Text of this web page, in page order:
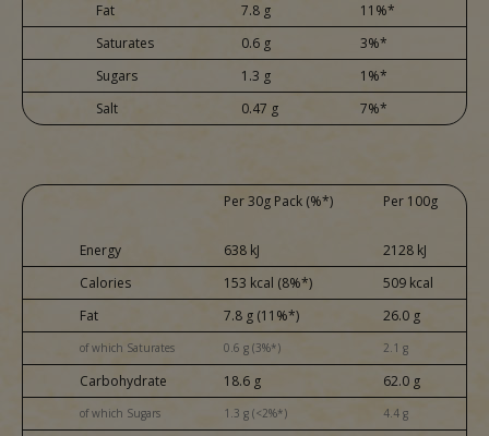
Fat
7.8 g
11%*
Saturates
0.6 g
3%*
Sugars
1.3 g
1%*
Salt
0.47 g 7%*
Per 30g Pack (%*) Per 100g
Energy 638 kJ
2128 kJ
Calories
153 kcal (8%*)
509 kcal
Fat
7.8 g (11%*) 26.0 g
of which Saturates 0.6 g (3%*) 2.1 g
Carbohydrate 18.6 g 62.0 g
of which Sugars 1.3 g (<2%*) 4.4 g